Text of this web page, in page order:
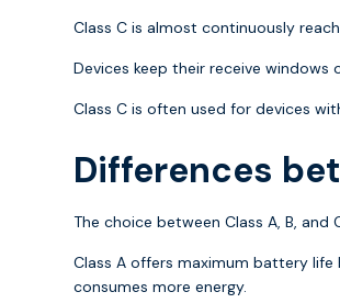
Class C is almost continuously
Devices keep their receive
Class C is often used for devices
Differences
The choice between Class A, B, and
Class A offers maximum battery
consumes more energy.